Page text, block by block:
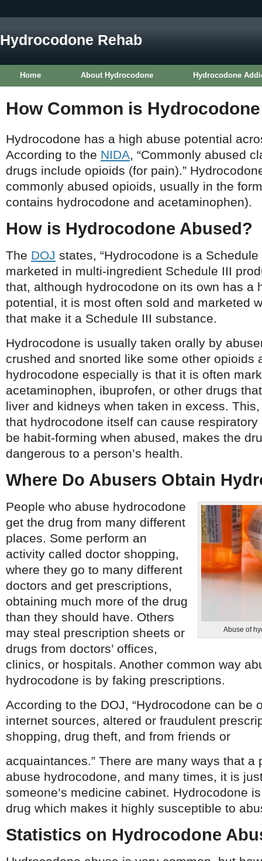
Hydrocodone Rehab
Home About Hydrocodone Hydrocodone
How Common is
Hydrocodone has a high abuse potential
According to the NIDA, “Commonly abused
drugs include opioids (for pain).”
commonly abused opioids, usually in the
contains hydrocodone and acetaminophen).
How is Hydrocodone Abused?
The DOJ states, “Hydrocodone is a
marketed in multi-ingredient Schedule III
that, although hydrocodone on its own has a
potential, it is most often sold and marketed
that make it a Schedule III substance.
Hydrocodone is usually taken orally by
crushed and snorted like some other opioids
hydrocodone especially is that it is often
acetaminophen, ibuprofen, or other drugs
liver and kidneys when taken in excess.
that hydrocodone itself can cause
be habit-forming when abused, makes the
dangerous to a person’s health.
Where Do Abusers Obtain
Abuse of
People who abuse hydrocodone
get the drug from many different
places. Some perform an
activity called doctor shopping,
where they go to many different
doctors and get prescriptions,
obtaining much more of the drug
than they should have. Others
may steal prescription sheets or
drugs from doctors’ offices,
clinics, or hospitals. Another common way
hydrocodone is by faking prescriptions.
According to the DOJ, “Hydrocodone can be
internet sources, altered or fraudulent
shopping, drug theft, and from friends or
acquaintances.” There are many ways that a
abuse hydrocodone, and many times, it is
someone’s medicine cabinet. Hydrocodone
drug which makes it highly susceptible to
Statistics on Hydrocodone